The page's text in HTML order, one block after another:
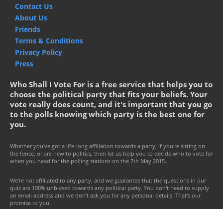
Contact Us
About Us
Friends
Terms & Conditions
Privacy Policy
Press
Who Shall I Vote For is a free service that helps you to
choose the political party that fits your beliefs. Your
vote really does count, and it's important that you go
to the polls knowing which party is the best one for
you.
Whether you've got a life-long affiliation towards a party, if you're sitting on
the fence, or are new to politics, then let us help you to decide who to vote for
when you head for the polling stations on the 7th May 2015.
We're not affiliated to any party, and we guarantee that the questions in our
quiz are 100% unbiased towards any political party. You don't need to supply
an email address and we don't ask you for any personal details. That's our
promise to you.